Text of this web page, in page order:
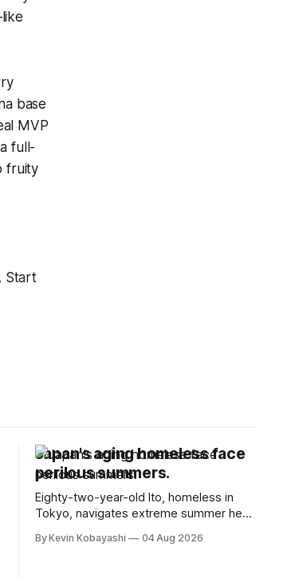
base
MVP
full-
fruity
Start
Japan's aging homeless face
perilous summers.
Eighty-two-year-old Ito, homeless in
Tokyo, navigates extreme summer heat
numerous safety risks.
By Kevin Kobayashi 04 Aug 2026